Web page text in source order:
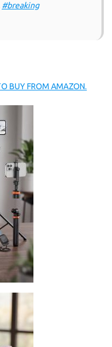
#breaking
BUY FROM AMAZON.